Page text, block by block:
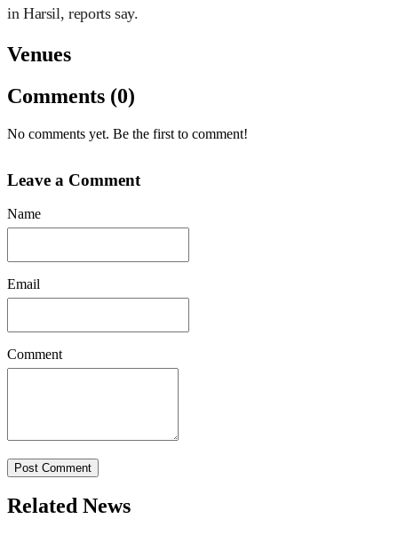
in Harsil, reports say.
Venues
Comments (0)
No comments yet. Be the first to comment!
Leave a Comment
Name
Email
Comment
Post Comment
Related News